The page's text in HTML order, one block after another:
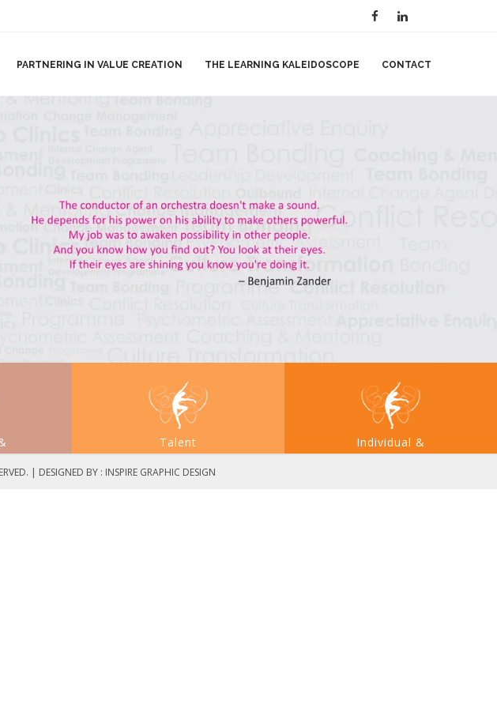
PARTNERING IN VALUE CREATION THE LEARNING KALEIDOSCOPE CONTACT
Talent
Individual &
| DESIGNED BY : INSPIRE GRAPHIC DESIGN